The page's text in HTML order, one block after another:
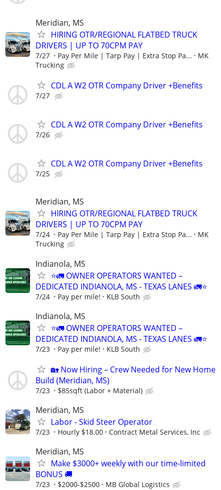
Meridian, MS
HIRING OTR/REGIONAL FLATBED TRUCK
DRIVERS | UP TO 70CPM PAY
7/27 Pay Per Mile | Tarp Pay | Extra Stop Pa...
MK
Trucking
CDL A W2 OTR Company Driver +Benefits
7/27
CDL A W2 OTR Company Driver +Benefits
7/26
CDL A W2 OTR Company Driver +Benefits
7/25
Meridian, MS
HIRING OTR/REGIONAL FLATBED TRUCK
DRIVERS | UP TO 70CPM PAY
7/24 Pay Per Mile | Tarp Pay | Extra Stop Pa...
MK
Trucking
Indianola, MS
⭐🚛 OWNER OPERATORS WANTED –
DEDICATED INDIANOLA, MS - TEXAS LANES 🚛⭐
7/24 Pay per mile! KLB South
Indianola, MS
⭐🚛 OWNER OPERATORS WANTED –
DEDICATED INDIANOLA, MS - TEXAS LANES 🚛⭐
7/23 Pay per mile! KLB South
🏡 Now Hiring – Crew Needed for New Home
Build (Meridian, MS)
7/23 $85sqft (Labor + Material)
Meridian, MS
Labor - Skid Steer Operator
7/23 Hourly $18.00 Contract Metal Services, Inc
Meridian, MS
Make $3000+ weekly with our time-limited
BONUS 🚚
7/23 $2000-$2500 MB Global Logistics